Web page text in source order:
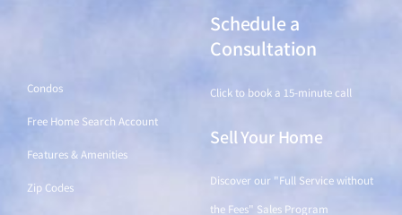
Condos
Free Home Search Account
Features & Amenities
Zip Codes
Schedule a
Consultation
Click to book a 15-minute call
Sell Your Home
Discover our "Full Service without
the Fees" Sales Program